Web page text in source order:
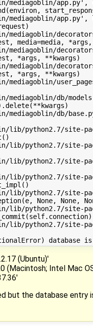
mediagoblin/app.py',
mediagoblin/
mediagoblin/
media=media,
mediagoblin/
*args, **kwargs)
mediagoblin/
*args, **kwargs)
mediagoblin/
mediagoblin/db/
mediagoblin/db/
lib/python2.7/site-
lib/python2.7/site-
lib/python2.7/site-
lib/python2.7/site-
lib/python2.7/site-
None, None,
lib/python2.7/site-
lib/python2.7/site-
(Ubuntu)'
(Macintosh; Intel Mac
but the database entry